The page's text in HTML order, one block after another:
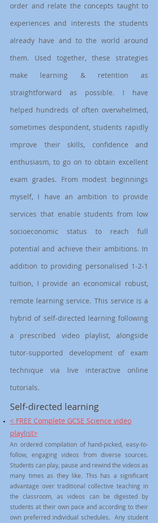
Self-directed learning
< FREE Complete GCSE Science video
playlist>
An ordered compilation of hand-picked, easy-to-
follow, engaging videos from diverse sources.
Students can play, pause and rewind the videos as
many times as they like. This has a significant
advantage over traditional collective teaching in
the classroom, as videos can be digested by
students at their own pace and according to their
own preferred individual schedules. Any student
order and relate the concepts taught to
experiences and interests the students
already have and to the world around
them. Used together, these strategies
make learning & retention as
straightforward as possible. I have
helped hundreds of often overwhelmed,
sometimes despondent, students rapidly
improve their skills, confidence and
enthusiasm, to go on to obtain excellent
exam grades. From modest beginnings
myself, I have an ambition to provide
services that enable students from low
socioeconomic status to reach full
potential and achieve their ambitions. In
addition to providing personalised 1-2-1
tuition, I provide an economical robust,
remote learning service. This service is a
hybrid of self-directed learning following
a prescribed video playlist, alongside
tutor-supported development of exam
technique via live interactive online
tutorials.